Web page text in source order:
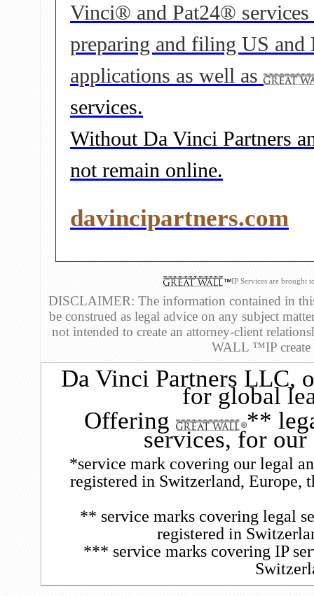
Vinci® and Pat24®
preparing and filing US and
applications as well as
services.
Without Da Vinci Partners
not remain online.
davincipartners.com
IP Services are brought
DISCLAIMER: The information contained in
be construed as legal advice on any subject
not intended to create an attorney-client
WALL ™IP create
Da Vinci Partners LLC,
for global
Offering
**
services, for
*service mark covering our legal
registered in Switzerland, Europe,
** service marks covering legal
registered in
*** service marks covering IP